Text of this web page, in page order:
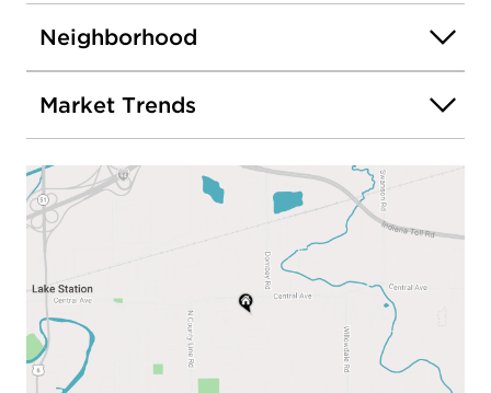
Neighborhood
Market Trends